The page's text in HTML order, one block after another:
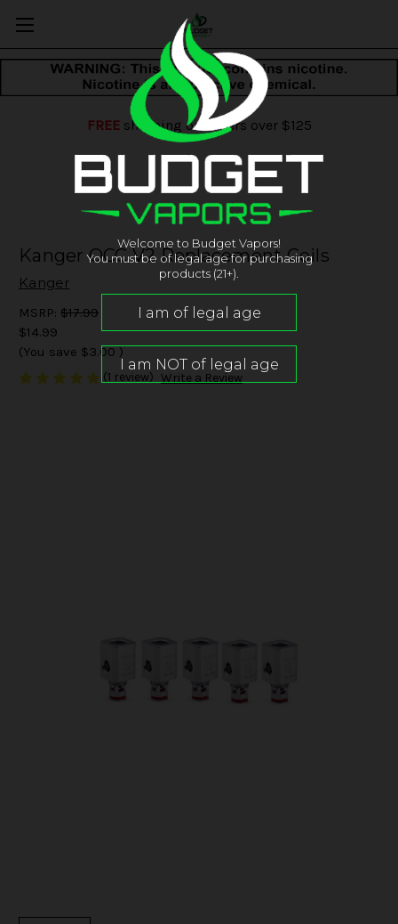
FREEshipping on orders over $125
Kanger OCC V2 Replacement Coils
Kanger
MSRP: $17.99
$14.99
(You save $3.00 )
(1 review) Write a Review
Welcome to Budget Vapors!
You must be of legal age for purchasing
products (21+).